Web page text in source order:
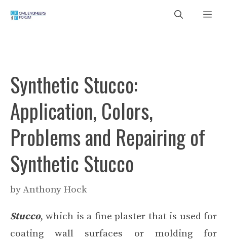
Skip
Synthetic Stucco:
Application, Colors,
Problems and Repairing of
Synthetic Stucco
byAnthony Hock
Stucco, which is a fine plaster that is used for
coating wall surfaces or molding for